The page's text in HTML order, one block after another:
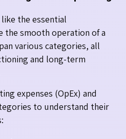
the essential
the smooth operation of a
various categories, all
and long-term
expenses (OpEx) and
to understand their